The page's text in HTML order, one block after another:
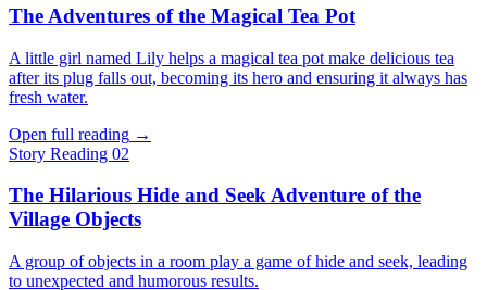
The Adventures of the Magical Tea Pot
A little girl named Lily helps a magical tea pot make delicious tea
after its plug falls out, becoming its hero and ensuring it always has
fresh water.
Open full reading →
Story Reading 02
The Hilarious Hide and Seek Adventure of the
Village Objects
A group of objects in a room play a game of hide and seek, leading
to unexpected and humorous results.